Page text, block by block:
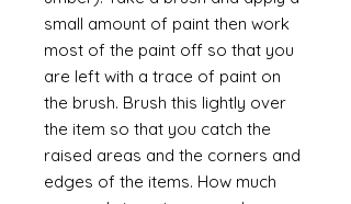
small amount of paint then work
most of the paint off so that you
are left with a trace of paint on
the brush. Brush this lightly over
the item so that you catch the
raised areas and the corners and
edges of the items. How much